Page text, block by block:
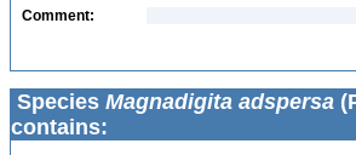
Comment:
Species Magnadigita adspersa
contains: